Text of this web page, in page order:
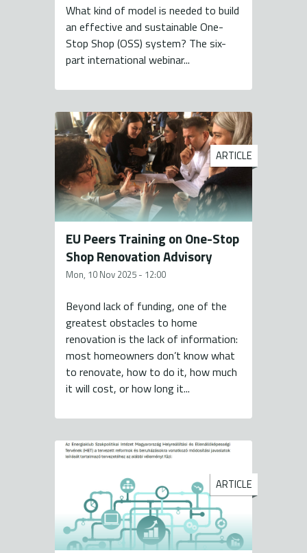
What kind of model is needed to build
an effective and sustainable One-
Stop Shop (OSS) system? The six-
part international webinar...
ARTICLE
EU Peers Training on One-Stop
Shop Renovation Advisory
Mon, 10 Nov 2025 - 12:00
Beyond lack of funding, one of the
greatest obstacles to home
renovation is the lack of information:
most homeowners don’t know what
to renovate, how to do it, how much
it will cost, or how long it...
ARTICLE